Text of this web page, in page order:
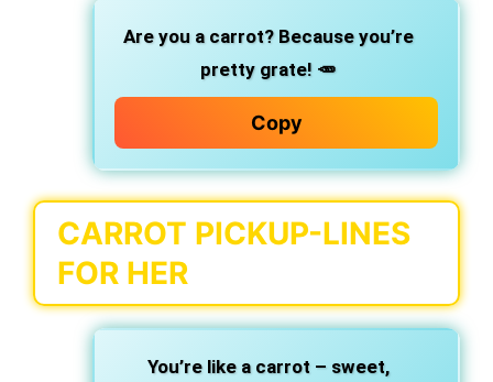
Are you a carrot? Because you’re
pretty grate! 🥕
Copy
CARROT PICKUP-LINES
FOR HER
You’re like a carrot – sweet,